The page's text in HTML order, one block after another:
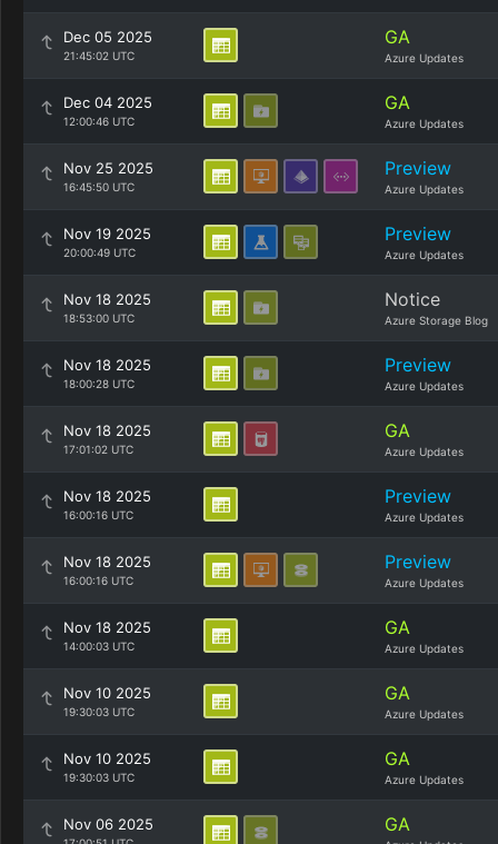
Dec 05 2025
21:45:02 UTC
GA
Azure Updates
Dec 04 2025
12:00:46 UTC
GA
Azure Updates
Nov 25 2025
16:45:50 UTC
Preview
Azure Updates
Nov 19 2025
20:00:49 UTC
Preview
Azure Updates
Nov 18 2025
18:53:00 UTC
Notice
Azure Storage Blog
Nov 18 2025
18:00:28 UTC
Preview
Azure Updates
Nov 18 2025
17:01:02 UTC
GA
Azure Updates
Nov 18 2025
16:00:16 UTC
Preview
Azure Updates
Nov 18 2025
16:00:16 UTC
Preview
Azure Updates
Nov 18 2025
14:00:03 UTC
GA
Azure Updates
Nov 10 2025
19:30:03 UTC
GA
Azure Updates
Nov 10 2025
19:30:03 UTC
GA
Azure Updates
Nov 06 2025 GA